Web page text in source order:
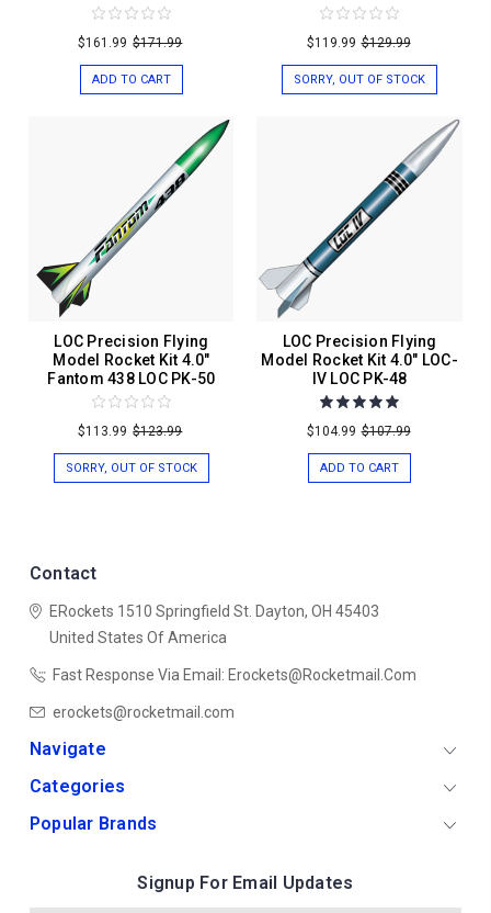
$161.99 $171.99
ADD TO CART
$119.99 $129.99
SORRY, OUT OF STOCK
LOC Precision Flying
Model Rocket Kit 4.0"
Fantom 438 LOC PK-50
$113.99 $123.99
SORRY, OUT OF STOCK
LOC Precision Flying
Model Rocket Kit 4.0" LOC-
IV LOC PK-48
$104.99 $107.99
ADD TO CART
Contact
ERockets 1510 Springfield St. Dayton, OH 45403
United States Of America
Fast Response Via Email: Erockets@rocketmail.com
erockets@rocketmail.com
Navigate
Categories
Popular Brands
Signup For Email Updates